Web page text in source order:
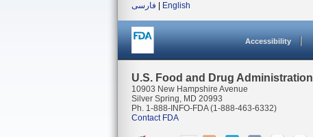
فارسی
English
Accessibility
U.S. Food and Drug Administration
10903 New Hampshire Avenue
Silver Spring, MD 20993
Ph. 1-888-INFO-FDA (1-888-463-6332)
Contact FDA